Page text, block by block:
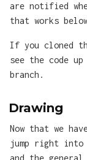
are notified
that works
If you cloned
see the code
branch.
Drawing
Now that we
jump right into